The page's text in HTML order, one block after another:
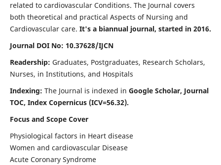
related to cardiovascular Conditions. The Journal covers
both theoretical and practical Aspects of Nursing and
Cardiovascular care. It's a biannual journal, started in 2016.
Journal DOI No: 10.37628/IJCN
Readership: Graduates, Postgraduates, Research Scholars,
Nurses, in Institutions, and Hospitals
Indexing: The Journal is indexed in Google Scholar, Journal
TOC, Index Copernicus (ICV=56.32).
Focus and Scope Cover
Physiological factors in Heart disease
Women and cardiovascular Disease
Acute Coronary Syndrome